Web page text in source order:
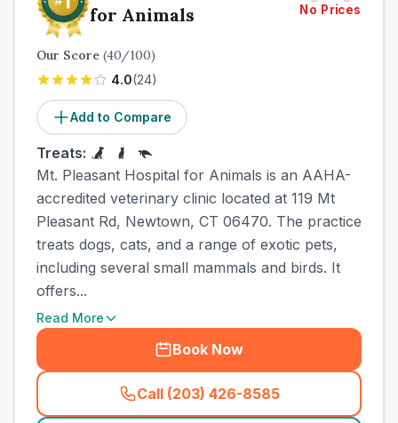
for Animals
No Prices
Our Score (40/100)
4.0(24)
Add to Compare
Treats:
Mt. Pleasant Hospital for Animals is an AAHA-
accredited veterinary clinic located at 119 Mt
Pleasant Rd, Newtown, CT 06470. The practice
treats dogs, cats, and a range of exotic pets,
including several small mammals and birds. It
offers...
Read More
Book Now
Call (203) 426-8585
(town_all_call